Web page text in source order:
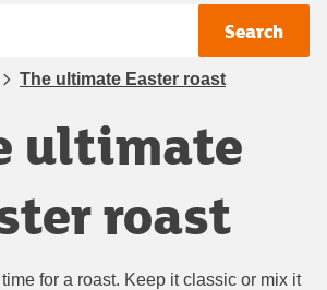
Search
The ultimate Easter roast
ultimate
roast
for a roast. Keep it classic or mix it